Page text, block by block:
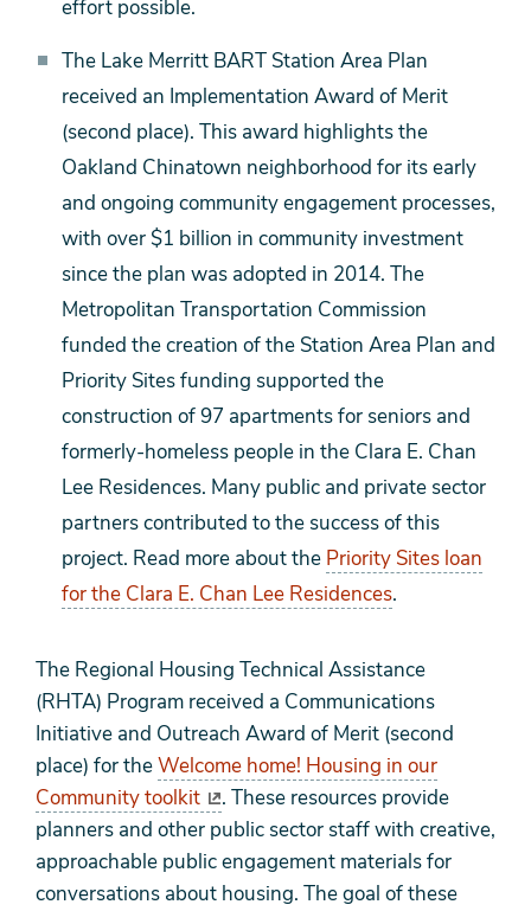
effort possible.
The Lake Merritt BART Station Area Plan
received an Implementation Award of Merit
(second place). This award highlights the
Oakland Chinatown neighborhood for its early
and ongoing community engagement processes,
with over $1 billion in community investment
since the plan was adopted in 2014. The
Metropolitan Transportation Commission
funded the creation of the Station Area Plan and
Priority Sites funding supported the
construction of 97 apartments for seniors and
formerly-homeless people in the Clara E. Chan
Lee Residences. Many public and private sector
partners contributed to the success of this
project. Read more about the Priority Sites loan
for the Clara E. Chan Lee Residences.
The Regional Housing Technical Assistance
(RHTA) Program received a Communications
Initiative and Outreach Award of Merit (second
place) for theWelcome home! Housing in our
Community toolkit
. These resources provide
planners and other public sector staff with creative,
approachable public engagement materials for
conversations about housing. The goal of these